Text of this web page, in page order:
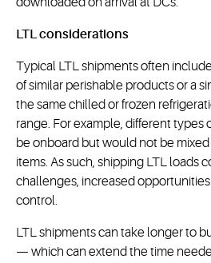
LTL considerations
Typical LTL shipments often
of similar perishable products or a
the same chilled or frozen
range. For example, different types
be onboard but would not be
items. As such, shipping LTL loads
challenges, increased
control.
LTL shipments can take longer to
— which can extend the time